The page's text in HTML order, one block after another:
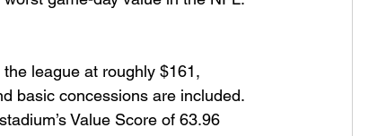
league at roughly $161,
basic concessions are included.
Value Score of 63.96